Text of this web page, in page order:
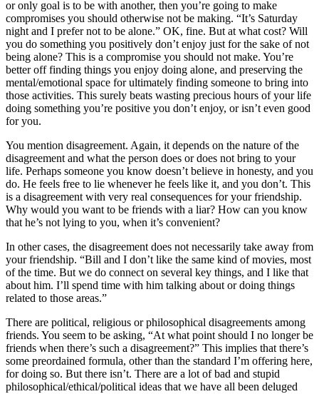
or only goal is to be with another, then you’re going to make
compromises you should otherwise not be making. “It’s Saturday
night and I prefer not to be alone.” OK, fine. But at what cost? Will
you do something you positively don’t enjoy just for the sake of not
being alone? This is a compromise you should not make. You’re
better off finding things you enjoy doing alone, and preserving the
mental/emotional space for ultimately finding someone to bring into
those activities. This surely beats wasting precious hours of your life
doing something you’re positive you don’t enjoy, or isn’t even good
for you.
You mention disagreement. Again, it depends on the nature of the
disagreement and what the person does or does not bring to your
life. Perhaps someone you know doesn’t believe in honesty, and you
do. He feels free to lie whenever he feels like it, and you don’t. This
is a disagreement with very real consequences for your friendship.
Why would you want to be friends with a liar? How can you know
that he’s not lying to you, when it’s convenient?
In other cases, the disagreement does not necessarily take away from
your friendship. “Bill and I don’t like the same kind of movies, most
of the time. But we do connect on several key things, and I like that
about him. I’ll spend time with him talking about or doing things
related to those areas.”
There are political, religious or philosophical disagreements among
friends. You seem to be asking, “At what point should I no longer be
friends when there’s such a disagreement?” This implies that there’s
some preordained formula, other than the standard I’m offering here,
for doing so. But there isn’t. There are a lot of bad and stupid
philosophical/ethical/political ideas that we have all been deluged